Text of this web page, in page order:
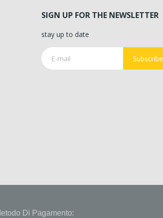
SIGN UP FOR THE NEWSLETTER
stay up to date
Subscribe
Di Pagamento: